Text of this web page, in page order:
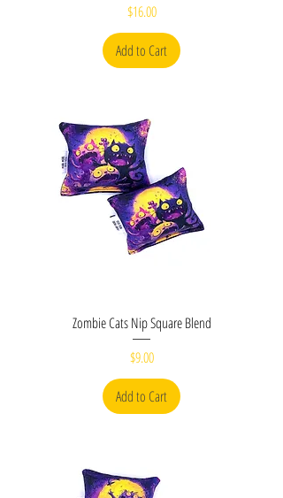
Price
$16.00
Add to Cart
Zombie Cats Nip Square Blend
Price
$9.00
Add to Cart